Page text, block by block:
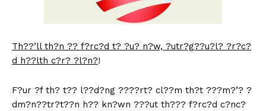
Th??’ll th?n ?? f?rc?d t? ?u? n?w, ?utr?g??u?l? ?r?c?
d h??lth c?r? ?l?n?!
F?ur ?f th? t?? l??d?ng ????rt? cl??m th?t ???m?’? ?
dm?n??tr?t??n h?? kn?wn ???ut th??? f?rc?d c?nc?